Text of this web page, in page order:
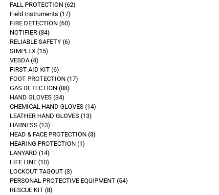
FALL PROTECTION 62
Field Instruments 17
FIRE DETECTION 60
NOTIFIER 34
RELIABLE SAFETY 6
SIMPLEX 15
VESDA 4
FIRST AID KIT 6
FOOT PROTECTION 17
GAS DETECTION 88
HAND GLOVES 34
CHEMICAL HAND GLOVES 14
LEATHER HAND GLOVES 13
HARNESS 13
HEAD & FACE PROTECTION 3
HEARING PROTECTION 1
LANYARD 14
LIFE LINE 10
LOCKOUT TAGOUT 3
PERSONAL PROTECTIVE EQUIPMENT 54
RESCUE KIT 8